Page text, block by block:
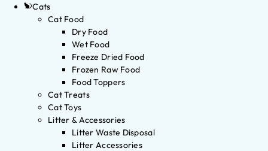
Cats
Cat Food
Dry Food
Wet Food
Freeze Dried Food
Frozen Raw Food
Food Toppers
Cat Treats
Cat Toys
Litter & Accessories
Litter Waste Disposal
Litter Accessories